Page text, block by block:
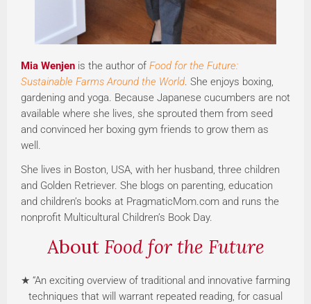
Mia Wenjen is the author of Food for the Future:
Sustainable Farms Around the World. She enjoys boxing,
gardening and yoga. Because Japanese cucumbers are not
available where she lives, she sprouted them from seed
and convinced her boxing gym friends to grow them as
well.
She lives in Boston, USA, with her husband, three children
and Golden Retriever. She blogs on parenting, education
and children’s books at PragmaticMom.com and runs the
nonprofit Multicultural Children’s Book Day.
About Food for the Future
★ “An exciting overview of traditional and innovative farming
techniques that will warrant repeated reading, for casual